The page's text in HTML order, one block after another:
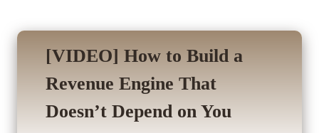
[VIDEO] How to Build a
Revenue Engine That
Doesn’t Depend on You